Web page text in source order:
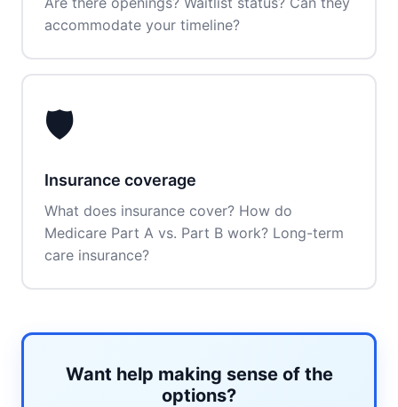
accommodate your timeline?
🛡️
Insurance coverage
What does insurance cover? How do
Medicare Part A vs. Part B work? Long-term
care insurance?
Want help making sense of the
options?